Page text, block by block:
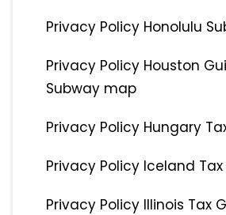
Privacy Policy Honolulu
Privacy Policy Houston
Subway map
Privacy Policy Hungary
Privacy Policy Iceland
Privacy Policy Illinois Tax